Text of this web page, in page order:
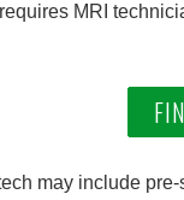
MRI
may include